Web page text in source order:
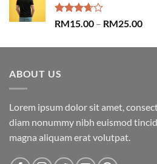
Rated
RM15.00 – RM25.00Price
ABOUT US
Lorem ipsum dolor sit amet,
diam nonummy nibh euismod
magna aliquam erat volutpat.